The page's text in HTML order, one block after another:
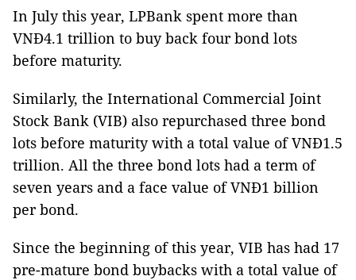
In July this year, LPBank spent more than
VNĐ4.1 trillion to buy back four bond lots
before maturity.
Similarly, the International Commercial Joint
Stock Bank (VIB) also repurchased three bond
lots before maturity with a total value of VNĐ1.5
trillion. All the three bond lots had a term of
seven years and a face value of VNĐ1 billion
per bond.
Since the beginning of this year, VIB has had 17
pre-mature bond buybacks with a total value of